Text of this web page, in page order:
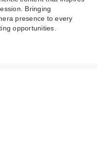
Bringing
presence to every
opportunities.